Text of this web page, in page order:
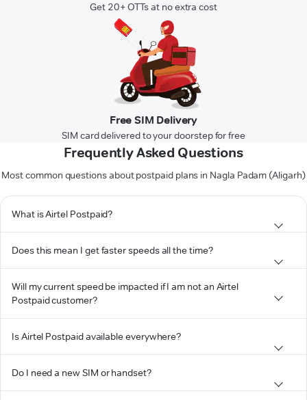
Get 20+ OTTs at no extra cost
Free SIM Delivery
SIM card delivered to your doorstep for free
Frequently Asked Questions
Most common questions about postpaid plans in Nagla Padam (Aligarh)
What is Airtel Postpaid?
Does this mean I get faster speeds all the time?
Will my current speed be impacted if I am not an Airtel
Postpaid customer?
Is Airtel Postpaid available everywhere?
Do I need a new SIM or handset?